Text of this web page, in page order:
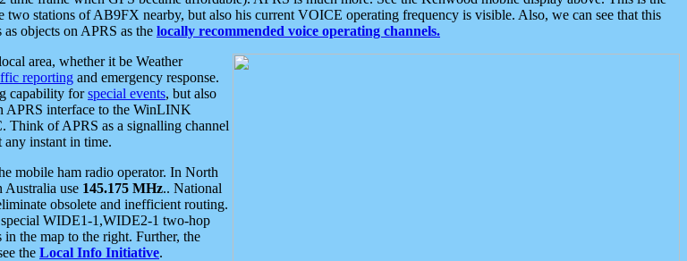
stations of AB9FX nearby, but also his current VOICE operating frequency is visible. Also, we can see that this
objects on APRS as the locally recommended voice operating channels.
area, whether it be Weather
reporting and emergency response.
capability forspecial events, but also
APRS interface to the WinLINK
Think of APRS as a signalling channel
any instant in time.
mobile ham radio operator. In North
Australia use 145.175 MHz.. National
obsolete and inefficient routing.
special WIDE1-1,WIDE2-1 two-hop
the map to the right. Further, the
the Local Info Initiative.